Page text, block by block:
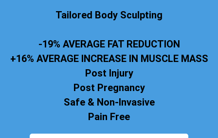
Tailored Body Sculpting
-19% AVERAGE FAT REDUCTION
+16% AVERAGE INCREASE IN MUSCLE MASS
Post Injury
Post Pregnancy
Safe & Non-Invasive
Pain Free